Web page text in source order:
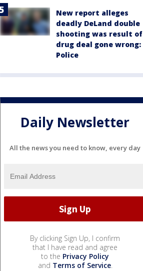
New report alleges
deadly DeLand double
shooting was result of
drug deal gone wrong:
Police
Daily Newsletter
All the news you need to know, every day
By clicking Sign Up, I confirm
that I have read and agree
to the Privacy Policy
and Terms of Service.